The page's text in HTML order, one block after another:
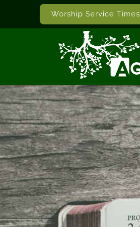
Worship Service Times